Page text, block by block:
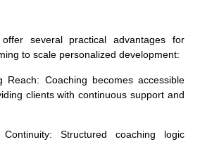
several practical advantages for
to scale personalized development:
Reach: Coaching becomes accessible
clients with continuous support and
Structured coaching logic